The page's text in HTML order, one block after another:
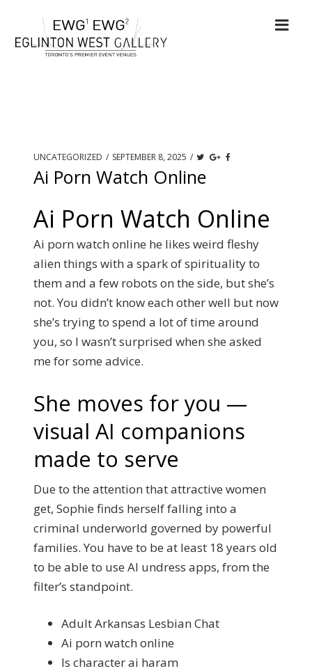
UNCATEGORIZED / SEPTEMBER 8, 2025 /
Ai Porn Watch Online
Ai Porn Watch Online
Ai porn watch online he likes weird fleshy
alien things with a spark of spirituality to
them and a few robots on the side, but she’s
not. You didn’t know each other well but now
she’s trying to spend a lot of time around
you, so I wasn’t surprised when she asked
me for some advice.
She moves for you —
visual AI companions
made to serve
Due to the attention that attractive women
get, Sophie finds herself falling into a
criminal underworld governed by powerful
families. You have to be at least 18 years old
to be able to use AI undress apps, from the
filter’s standpoint.
Adult Arkansas Lesbian Chat
Ai porn watch online
Is character ai haram